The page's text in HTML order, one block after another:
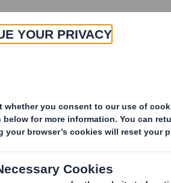
About
(EPT/NON-RI) -